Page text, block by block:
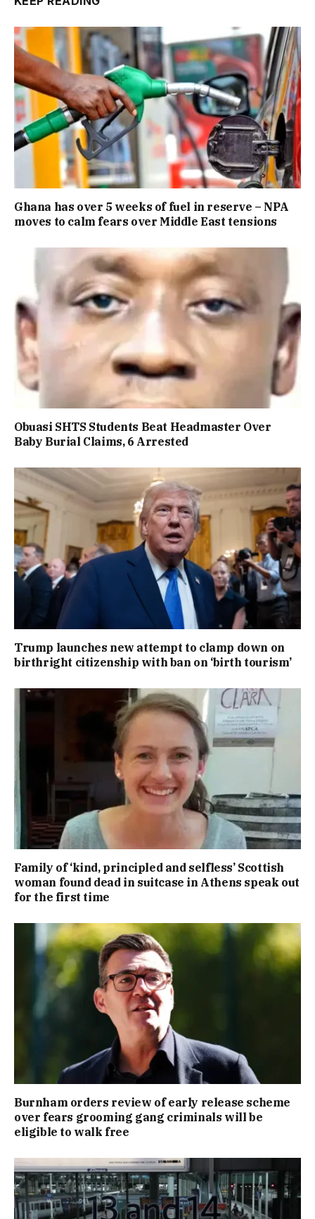
Ghana has over 5 weeks of fuel in reserve – NPA
moves to calm fears over Middle East tensions
Obuasi SHTS Students Beat Headmaster Over
Baby Burial Claims, 6 Arrested
Trump launches new attempt to clamp down on
birthright citizenship with ban on ‘birth tourism’
Family of ‘kind, principled and selfless’ Scottish
woman found dead in suitcase in Athens speak out
for the first time
Burnham orders review of early release scheme
over fears grooming gang criminals will be
eligible to walk free